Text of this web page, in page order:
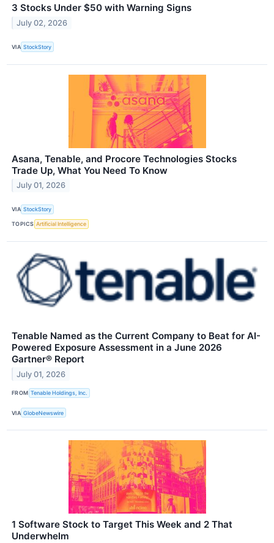
3 Stocks Under $50 with Warning Signs
July 02, 2026
VIA StockStory
Asana, Tenable, and Procore Technologies Stocks
Trade Up, What You Need To Know
July 01, 2026
VIA StockStory
TOPICS Artificial Intelligence
Tenable Named as the Current Company to Beat for AI-
Powered Exposure Assessment in a June 2026
Gartner® Report
July 01, 2026
FROM Tenable Holdings, Inc.
VIA GlobeNewswire
1 Software Stock to Target This Week and 2 That
Underwhelm